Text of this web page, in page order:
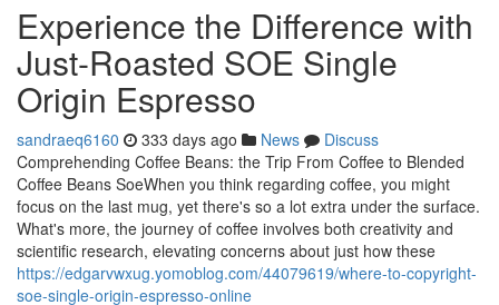
Experience the Difference with
Just-Roasted SOE Single
Origin Espresso
sandraeq6160 333 days ago News
Discuss
Comprehending Coffee Beans: the Trip From Coffee to Blended
Coffee Beans SoeWhen you think regarding coffee, you might
focus on the last mug, yet there's so a lot extra under the surface.
What's more, the journey of coffee involves both creativity and
scientific research, elevating concerns about just how these
https://edgarvwxug.yomoblog.com/44079619/where-to-copyright-
soe-single-origin-espresso-online